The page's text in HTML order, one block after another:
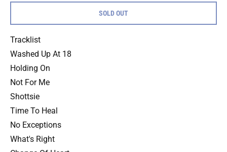
SOLD OUT
Tracklist
Washed Up At 18
Holding On
Not For Me
Shottsie
Time To Heal
No Exceptions
What's Right